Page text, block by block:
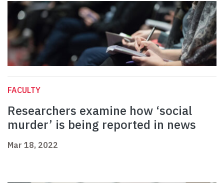
FACULTY
Researchers examine how ‘social
murder’ is being reported in news
Mar 18, 2022